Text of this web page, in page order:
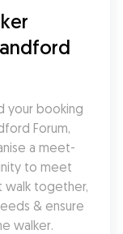
your booking
Forum,
a meet-
to meet
walk together,
& ensure
walker.